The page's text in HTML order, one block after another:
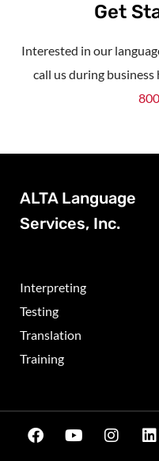
Get
Interested in our
call us during
ALTA Language
Services, Inc.
Interpreting
Testing
Translation
Training